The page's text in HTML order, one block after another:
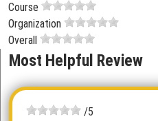
Course
Organization
Overall
Most Helpful Review
/5